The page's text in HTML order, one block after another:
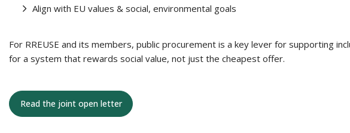
Align with EU values & social, environmental goals
For RREUSE and its members, public procurement is a key lever for supporting
for a system that rewards social value, not just the cheapest offer.
Read the joint open letter